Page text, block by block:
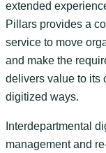
extended
Pillars provides a
service to move
and make the
delivers value to its
digitized ways.
Interdepartmental
management and